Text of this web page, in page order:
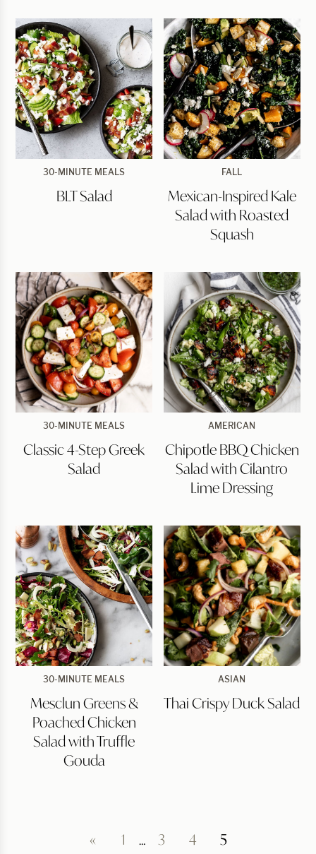
BLT
30-MINUTE MEALS
BLT Salad
Mexican-
Kale
Salad
with
Roasted
Squash
FALL
Mexican-Inspired Kale
Salad with Roasted
Squash
Classic
Step
Greek
Salad
30-MINUTE MEALS
Classic 4-Step Greek
Salad
Chipotle
Chicken
Salad
with
Cilantro
Lime
AMERICAN
Chipotle BBQ Chicken
Salad with Cilantro
Lime Dressing
Mesclun
&
Poached
Chicken
Salad
with
Truffle
Gouda
30-MINUTE MEALS
Mesclun Greens &
Poached Chicken
Salad with Truffle
Gouda
Thai
Duck
Salad
ASIAN
Thai Crispy Duck Salad
« 1 … 3 4 5